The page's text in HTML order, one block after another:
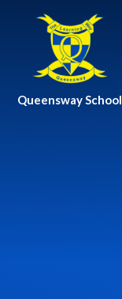
Queensway School